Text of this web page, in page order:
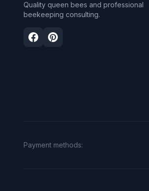
Quality queen bees and professional
beekeeping consulting.
Payment methods: